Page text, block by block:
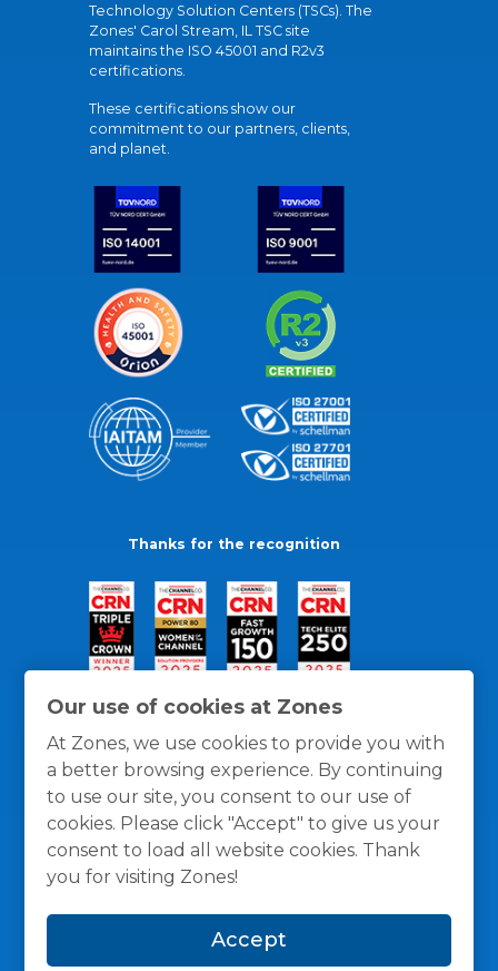
Our use of cookies at Zones
At Zones, we use cookies to provide you with
a better browsing experience. By continuing
to use our site, you consent to our use of
cookies. Please click "Accept" to give us your
consent to load all website cookies. Thank
you for visiting Zones!
Accept
Technology Solution Centers (TSCs). The
Zones' Carol Stream, IL TSC site
maintains the ISO 45001 and R2v3
certifications.
These certifications show our
commitment to our partners, clients,
and planet.
Thanks for the recognition